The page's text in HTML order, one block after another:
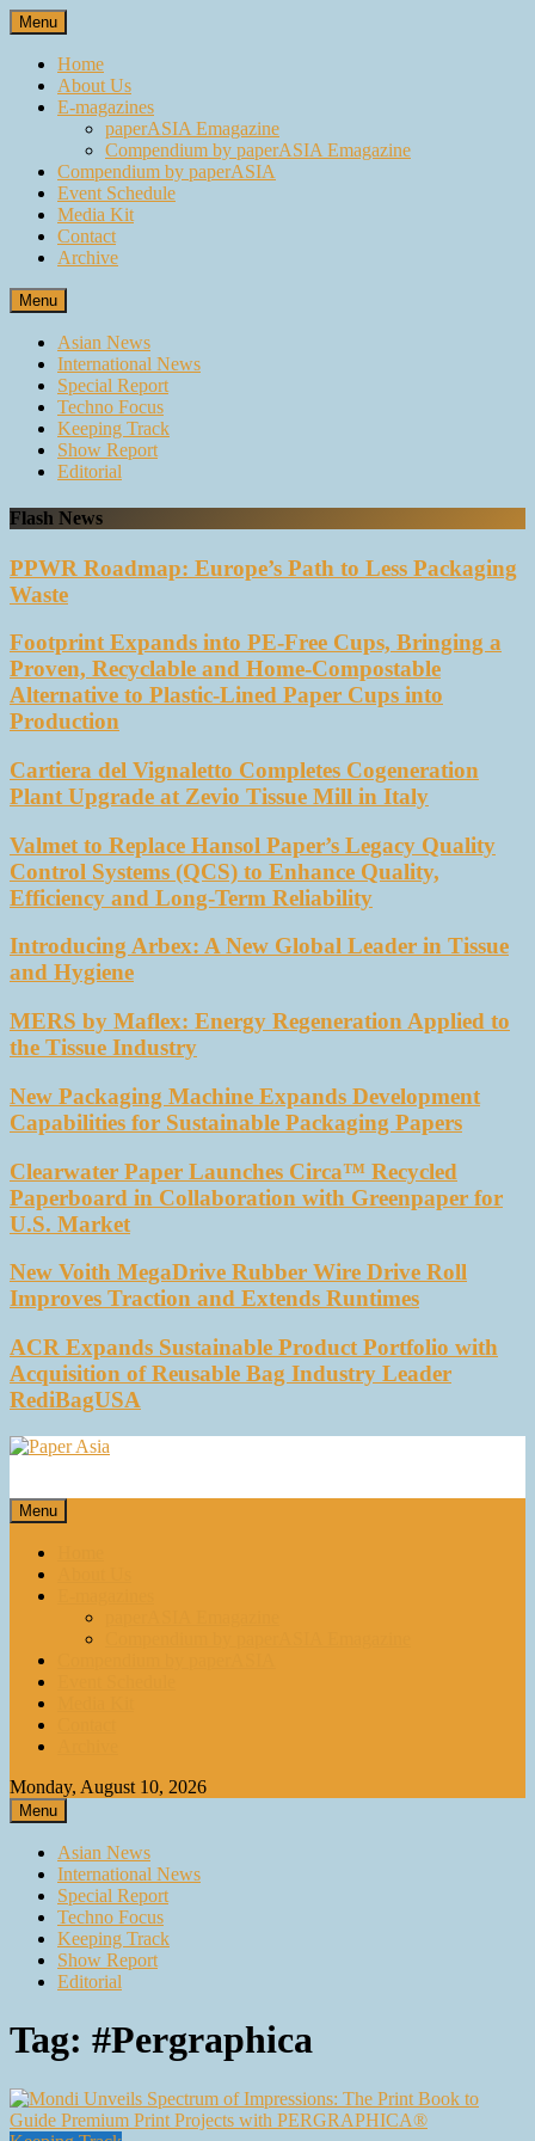
Skip
to
content
Menu
Home
About Us
E-magazines
paperASIA Emagazine
Compendium by paperASIA Emagazine
Compendium by paperASIA
Event Schedule
Media Kit
Contact
Archive
Menu
Asian News
International News
Special Report
Techno Focus
Keeping Track
Show Report
Editorial
Flash News
PPWR Roadmap: Europe’s Path to Less Packaging
Waste
Footprint Expands into PE-Free Cups, Bringing a
Proven, Recyclable and Home-Compostable
Alternative to Plastic-Lined Paper Cups into
Production
Cartiera del Vignaletto Completes Cogeneration
Plant Upgrade at Zevio Tissue Mill in Italy
Valmet to Replace Hansol Paper’s Legacy Quality
Control Systems (QCS) to Enhance Quality,
Efficiency and Long-Term Reliability
Introducing Arbex: A New Global Leader in Tissue
and Hygiene
MERS by Maflex: Energy Regeneration Applied to
the Tissue Industry
New Packaging Machine Expands Development
Capabilities for Sustainable Packaging Papers
Clearwater Paper Launches Circa™ Recycled
Paperboard in Collaboration with Greenpaper for
U.S. Market
New Voith MegaDrive Rubber Wire Drive Roll
Improves Traction and Extends Runtimes
ACR Expands Sustainable Product Portfolio with
Acquisition of Reusable Bag Industry Leader
RediBagUSA
Our magazine
Menu
Monday, August 10, 2026
Menu
Asian News
International News
Special Report
Techno Focus
Keeping Track
Show Report
Editorial
Tag: #Pergraphica